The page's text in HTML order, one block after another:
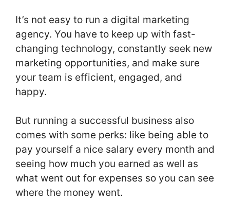
It’s not easy to run a digital marketing
agency. You have to keep up with fast-
changing technology, constantly seek new
marketing opportunities, and make sure
your team is efficient, engaged, and
happy.
But running a successful business also
comes with some perks: like being able to
pay yourself a nice salary every month and
seeing how much you earned as well as
what went out for expenses so you can see
where the money went.